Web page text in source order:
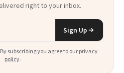
right to your inbox.
Sign Up
subscribing you agree to our privacy
policy.